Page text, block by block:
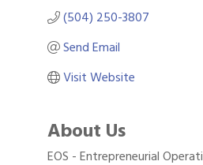
(504) 250-3807
Send Email
Visit Website
About Us
EOS - Entrepreneurial